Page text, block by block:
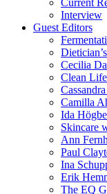
Interview
Guest Editors
Cecilia
Clean
Camilla
Ida
Skincare
Ann
Paul
Ina
Erik
The EQ